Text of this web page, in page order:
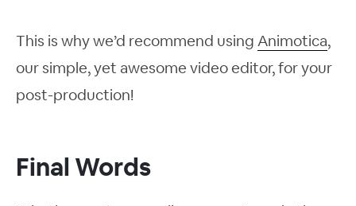
This is why we’d recommend using Animotica,
our simple, yet awesome video editor, for your
post-production!
Final Words